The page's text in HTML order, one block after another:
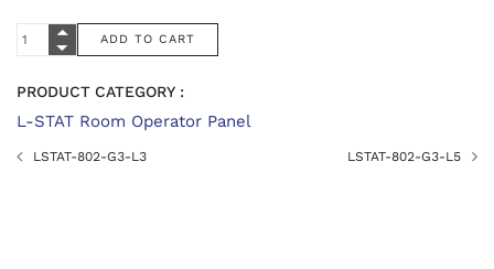
PRODUCT CATEGORY :
L-STAT Room Operator Panel
LSTAT-802-G3-L3 LSTAT-802-G3-L5